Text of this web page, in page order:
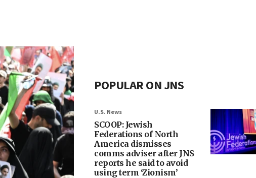
POPULAR ON JNS
U.S. News
SCOOP: Jewish
Federations of North
America dismisses
comms adviser after JNS
reports he said to avoid
using term ‘Zionism’